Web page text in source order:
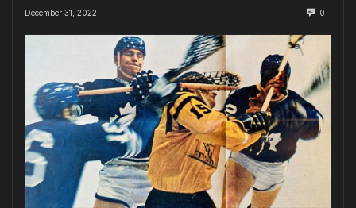
December 31, 2022 0